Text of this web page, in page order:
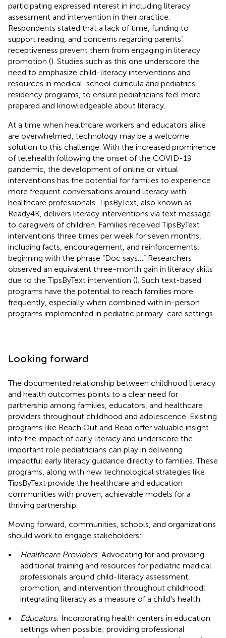
participating expressed interest in including literacy
assessment and intervention in their practice.
Respondents stated that a lack of time, funding to
support reading, and concerns regarding parents’
receptiveness prevent them from engaging in literacy
promotion (). Studies such as this one underscore the
need to emphasize child-literacy interventions and
resources in medical-school curricula and pediatrics
residency programs, to ensure pediatricians feel more
prepared and knowledgeable about literacy.
At a time when healthcare workers and educators alike
are overwhelmed, technology may be a welcome
solution to this challenge. With the increased prominence
of telehealth following the onset of the COVID-19
pandemic, the development of online or virtual
interventions has the potential for families to experience
more frequent conversations around literacy with
healthcare professionals. TipsByText, also known as
Ready4K, delivers literacy interventions via text message
to caregivers of children. Families received TipsByText
interventions three times per week for seven months,
including facts, encouragement, and reinforcements,
beginning with the phrase “Doc says…” Researchers
observed an equivalent three-month gain in literacy skills
due to the TipsByText intervention (). Such text-based
programs have the potential to reach families more
frequently, especially when combined with in-person
programs implemented in pediatric primary-care settings.
Looking forward
The documented relationship between childhood literacy
and health outcomes points to a clear need for
partnership among families, educators, and healthcare
providers throughout childhood and adolescence. Existing
programs like Reach Out and Read offer valuable insight
into the impact of early literacy and underscore the
important role pediatricians can play in delivering
impactful early literacy guidance directly to families. These
programs, along with new technological strategies like
TipsByText provide the healthcare and education
communities with proven, achievable models for a
thriving partnership.
Moving forward, communities, schools, and organizations
should work to engage stakeholders:
•
Healthcare Providers: Advocating for and providing
additional training and resources for pediatric medical
professionals around child-literacy assessment,
promotion, and intervention throughout childhood;
integrating literacy as a measure of a child's health.
•
Educators: Incorporating health centers in education
settings when possible; providing professional